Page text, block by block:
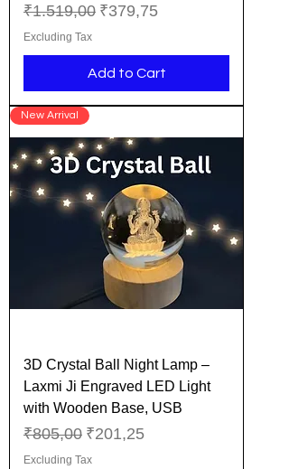
Regular Price
₹1.519,00 Sale Price
₹379,75
Excluding Tax
Add to Cart
New Arrival
3D Crystal Ball Night Lamp –
Laxmi Ji Engraved LED Light
with Wooden Base, USB
Regular Price
₹805,00 Sale Price
₹201,25
Excluding Tax